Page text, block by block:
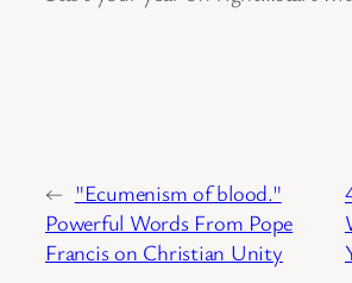
← "Ecumenism of blood."
Powerful Words From Pope
Francis on Christian Unity